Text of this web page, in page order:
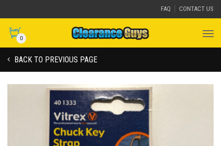
FAQ CONTACT US
0
BACK TO PREVIOUS PAGE